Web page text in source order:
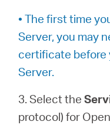
• The first time
Server, you may
certificate before
Server.
3. Select the
protocol) for